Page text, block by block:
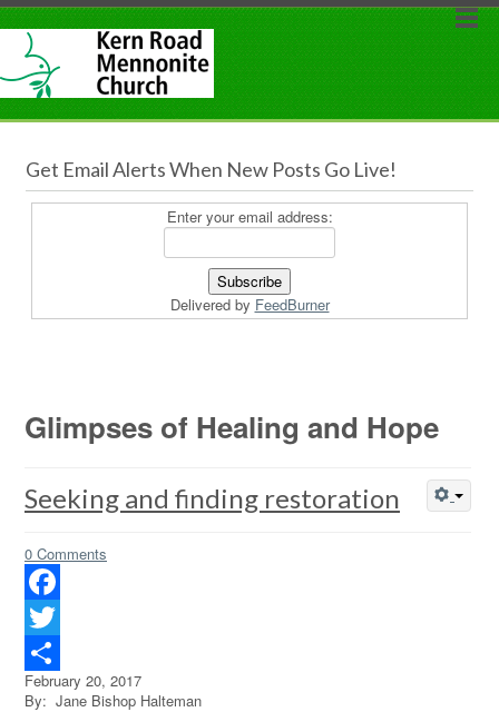
Get Email Alerts When New Posts Go Live!
Enter your email address:
Delivered by FeedBurner
Glimpses of Healing and Hope
Seeking and finding restoration
0 Comments
Facebook
Twitter
Share
February 20, 2017
By: Jane Bishop Halteman